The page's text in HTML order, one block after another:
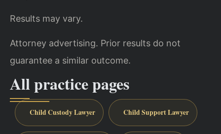
Results may vary.
Attorney advertising. Prior results do not
guarantee a similar outcome.
All practice pages
Child Custody Lawyer Child Support Lawyer